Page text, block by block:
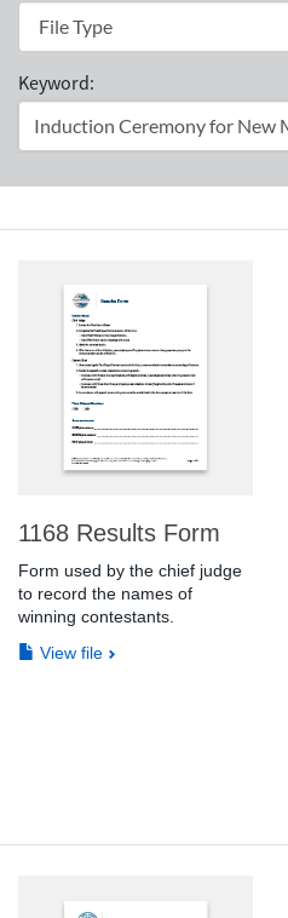
Keyword:
1168 Results Form
Form used by the chief judge
to record the names of
winning contestants.
View file